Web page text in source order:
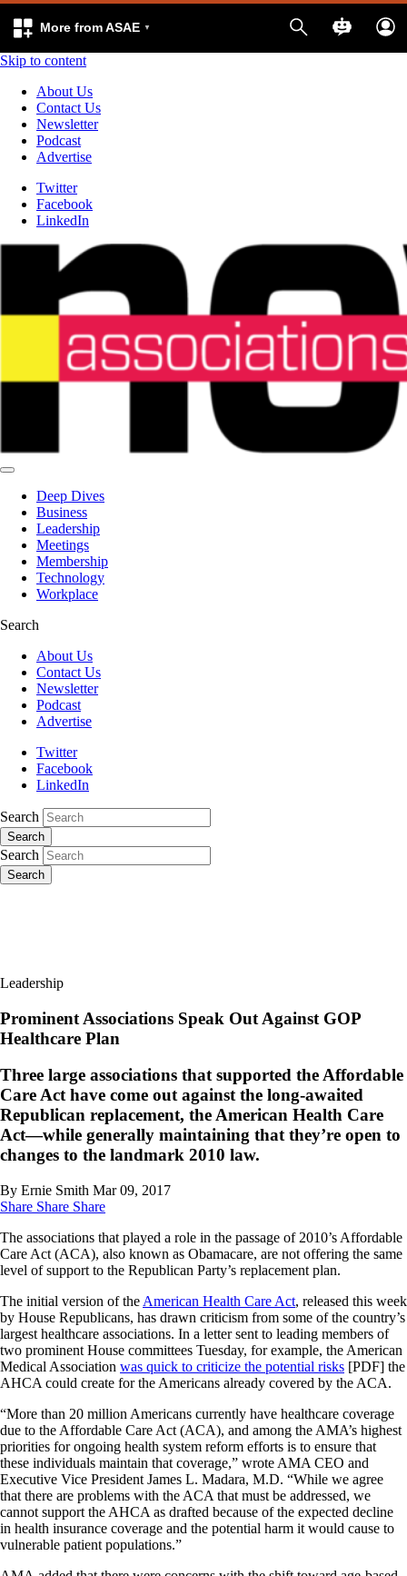
More from ASAE
Skip to content
About Us
Contact Us
Newsletter
Podcast
Advertise
Twitter
Facebook
LinkedIn
Deep Dives
Business
Leadership
Meetings
Membership
Technology
Workplace
Search
About Us
Contact Us
Newsletter
Podcast
Advertise
Twitter
Facebook
LinkedIn
Search
Search
Search
Search
Leadership
Prominent Associations Speak Out Against GOP
Healthcare Plan
Three large associations that supported the Affordable
Care Act have come out against the long-awaited
Republican replacement, the American Health Care
Act—while generally maintaining that they’re open to
changes to the landmark 2010 law.
By Ernie Smith Mar 09, 2017
Share Share Share
The associations that played a role in the passage of 2010’s Affordable
Care Act (ACA), also known as Obamacare, are not offering the same
level of support to the Republican Party’s replacement plan.
The initial version of the American Health Care Act, released this week
by House Republicans, has drawn criticism from some of the country’s
largest healthcare associations. In a letter sent to leading members of
two prominent House committees Tuesday, for example, the American
Medical Association was quick to criticize the potential risks [PDF] the
AHCA could create for the Americans already covered by the ACA.
“More than 20 million Americans currently have healthcare coverage
due to the Affordable Care Act (ACA), and among the AMA’s highest
priorities for ongoing health system reform efforts is to ensure that
these individuals maintain that coverage,” wrote AMA CEO and
Executive Vice President James L. Madara, M.D. “While we agree
that there are problems with the ACA that must be addressed, we
cannot support the AHCA as drafted because of the expected decline
in health insurance coverage and the potential harm it would cause to
vulnerable patient populations.”